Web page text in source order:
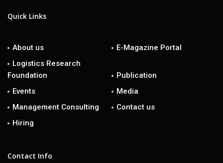
Quick Links
About us
E-Magazine Portal
Logistics Research
Foundation
Publication
Events
Media
Management Consulting
Contact us
Hiring
Contact Info